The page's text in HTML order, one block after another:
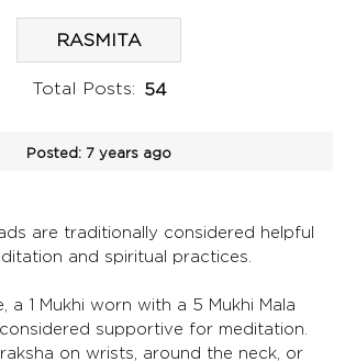
RASMITA
Total Posts: 54
Posted: 7 years ago
are traditionally considered helpful
and spiritual practices.
a 1 Mukhi worn with a 5 Mukhi Mala
supportive for meditation.
on wrists, around the neck, or